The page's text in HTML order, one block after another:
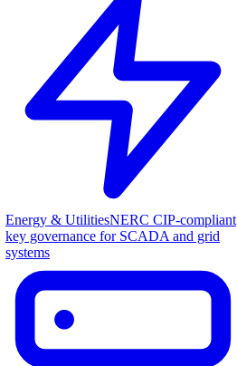
Energy & UtilitiesNERC CIP-compliant
key governance for SCADA and grid
systems